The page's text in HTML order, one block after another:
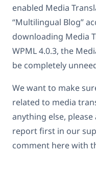
enabled Media
“Multilingual Blog”
downloading Media
WPML 4.0.3, the
be completely
We want to make
related to media
anything else, please
report first in our
comment here with